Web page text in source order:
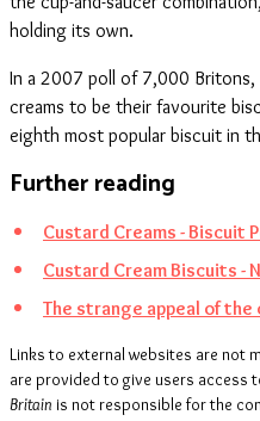
holding its own.
In a 2007 poll of 7,000
creams to be their favourite
eighth most popular biscuit in
Further reading
Custard Creams - Biscuit
Custard Cream Biscuits -
The strange appeal of the
Links to external websites are not
are provided to give users access
Britain is not responsible for the